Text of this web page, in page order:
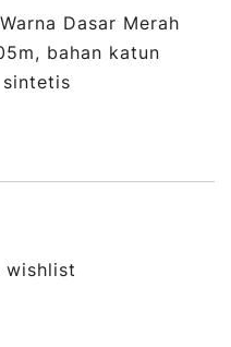
Dasar Merah
bahan katun